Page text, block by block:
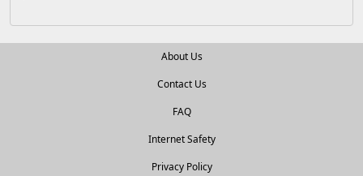
About Us
Contact Us
FAQ
Internet Safety
Privacy Policy